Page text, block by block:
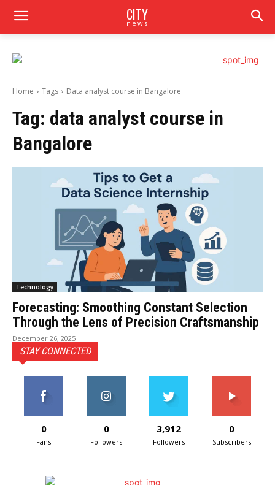
CITY
news
Home Tags Data analyst course in Bangalore
Tag: data analyst course in
Bangalore
Technology
Forecasting: Smoothing Constant Selection
Through the Lens of Precision Craftsmanship
December 26, 2025
STAY CONNECTED
0
Fans
0
Followers
3,912
Followers
0
Subscribers